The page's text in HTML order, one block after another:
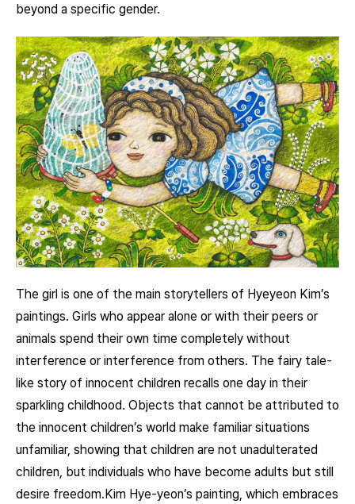
beyond a specific gender.
The girl is one of the main storytellers of Hyeyeon Kim’s
paintings. Girls who appear alone or with their peers or
animals spend their own time completely without
interference or interference from others. The fairy tale-
like story of innocent children recalls one day in their
sparkling childhood. Objects that cannot be attributed to
the innocent children’s world make familiar situations
unfamiliar, showing that children are not unadulterated
children, but individuals who have become adults but still
desire freedom.Kim Hye-yeon’s painting, which embraces